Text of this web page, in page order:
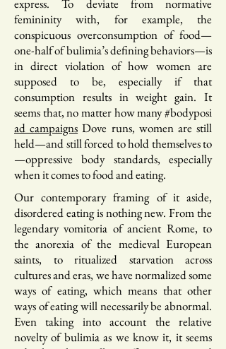
express. To deviate from normative
femininity with, for example, the
conspicuous overconsumption of food—
one-half of bulimia’s defining behaviors—is
in direct violation of how women are
supposed to be, especially if that
consumption results in weight gain. It
seems that, no matter how many #bodyposi
ad campaigns Dove runs, women are still
held—and still forced to hold themselves to
—oppressive body standards, especially
when it comes to food and eating.
Our contemporary framing of it aside,
disordered eating is nothing new. From the
legendary vomitoria of ancient Rome, to
the anorexia of the medieval European
saints, to ritualized starvation across
cultures and eras, we have normalized some
ways of eating, which means that other
ways of eating will necessarily be abnormal.
Even taking into account the relative
novelty of bulimia as we know it, it seems